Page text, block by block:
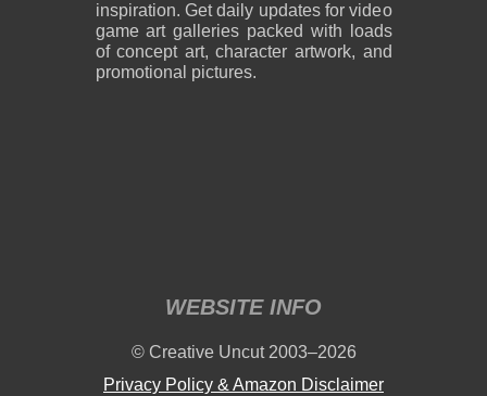
inspiration. Get daily updates for video
game art galleries packed with loads
of concept art, character artwork, and
promotional pictures.
WEBSITE INFO
© Creative Uncut 2003–2026
Privacy Policy & Amazon Disclaimer